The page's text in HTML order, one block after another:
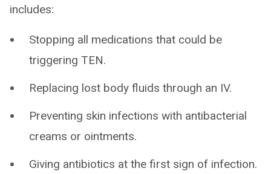
includes:
Stopping all medications that could be
triggering TEN.
Replacing lost body fluids through an IV.
Preventing skin infections with antibacterial
creams or ointments.
Giving antibiotics at the first sign of infection.